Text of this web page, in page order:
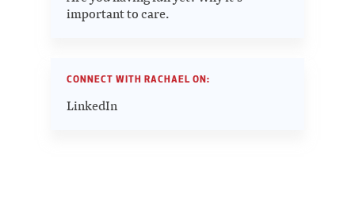
important to care.
CONNECT WITH RACHAEL ON:
LinkedIn